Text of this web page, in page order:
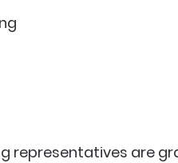
representatives are